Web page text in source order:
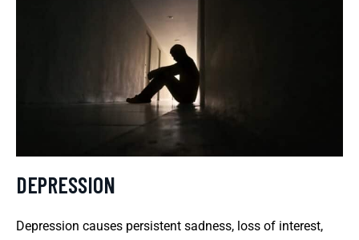
DEPRESSION
Depression causes persistent sadness, loss of interest,